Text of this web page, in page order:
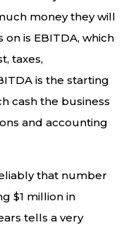
money they will
is EBITDA, which
taxes,
is the starting
cash the business
and accounting
that number
$1 million in
tells a very